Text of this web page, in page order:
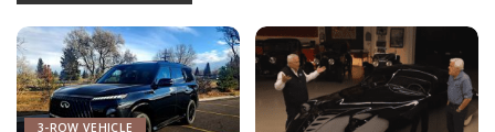
3-ROW VEHICLE